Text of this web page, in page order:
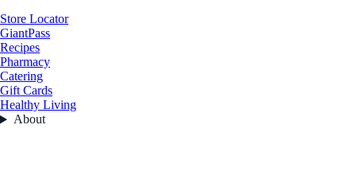
Store Locator
GiantPass
Recipes
Pharmacy
Catering
Gift Cards
Healthy Living
About